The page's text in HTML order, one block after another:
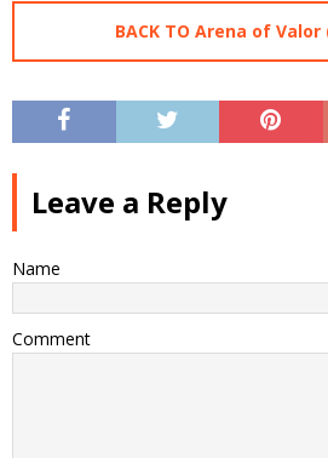
BACK TO Arena of Valor
Leave a Reply
Name
Comment